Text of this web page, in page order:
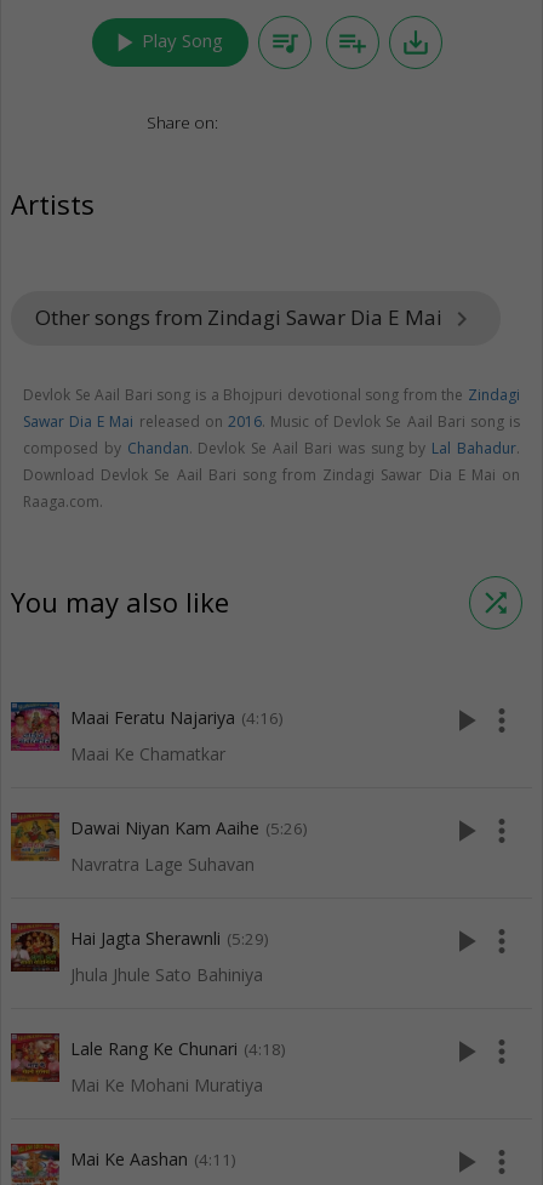
play_arrow Play Song queue_music playlist_add save_alt
Share on:
Artists
Other songs from Zindagi Sawar Dia E Mai keyboard_arrow_right
Devlok Se Aail Bari song is a Bhojpuri devotional song from the Zindagi
Sawar Dia E Mai released on 2016. Music of Devlok Se Aail Bari song is
composed by Chandan. Devlok Se Aail Bari was sung by Lal Bahadur.
Download Devlok Se Aail Bari song from Zindagi Sawar Dia E Mai on
Raaga.com.
You may also like shuffle
Maai Feratu Najariya (4:16)
Maai Ke Chamatkar
play_arrow more_vert
Dawai Niyan Kam Aaihe (5:26)
Navratra Lage Suhavan
play_arrow more_vert
Hai Jagta Sherawnli (5:29)
Jhula Jhule Sato Bahiniya
play_arrow more_vert
Lale Rang Ke Chunari (4:18)
Mai Ke Mohani Muratiya
play_arrow more_vert
Mai Ke Aashan (4:11) play_arrow more_vert